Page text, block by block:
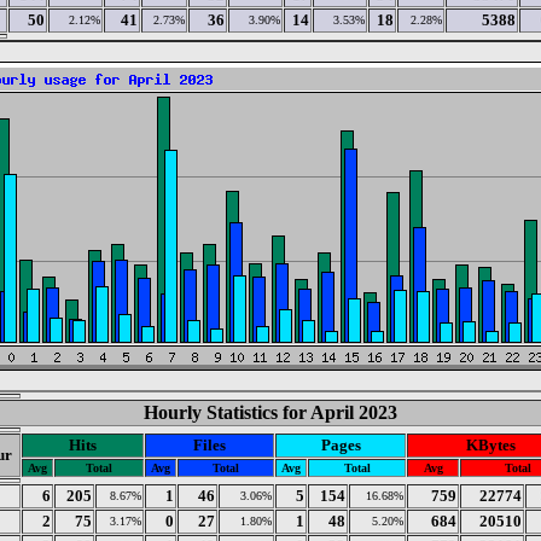
50 2.12% 41 2.73% 36 3.90% 14 3.53% 18 2.28% 5388
Hourly Statistics for April 2023
Hits Files Pages KBytes
Avg Total Avg Total Avg Total Avg Total
6 205 8.67% 1 46 3.06% 5 154 16.68% 759 22774
2 75 3.17% 0 27 1.80% 1 48 5.20% 684 20510